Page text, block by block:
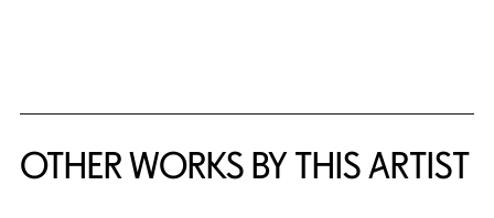
OTHER WORKS BY THIS ARTIST